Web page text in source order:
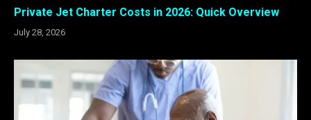
Private Jet Charter Costs in 2026: Quick Overview
July 28, 2026